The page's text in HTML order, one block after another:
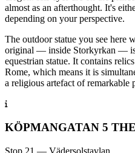
almost as an afterthought. It's
depending on your perspective.
The outdoor statue you see here
original — inside Storkyrkan — is
equestrian statue. It contains
Rome, which means it is
a religious artefact of remarkable
KÖPMANGATAN 5
Stop 21 — Vädersolstavlan